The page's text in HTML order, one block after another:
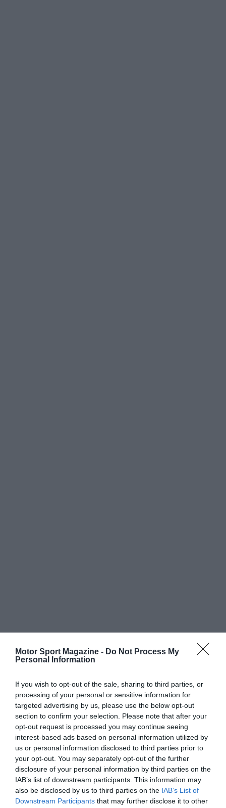
Motor Sport Magazine - Do Not Process My
Personal Information
If you wish to opt-out of the sale, sharing to third parties, or
processing of your personal or sensitive information for
targeted advertising by us, please use the below opt-out
section to confirm your selection. Please note that after your
opt-out request is processed you may continue seeing
interest-based ads based on personal information utilized by
us or personal information disclosed to third parties prior to
your opt-out. You may separately opt-out of the further
disclosure of your personal information by third parties on the
IAB’s list of downstream participants. This information may
also be disclosed by us to third parties on the IAB’s List of
Downstream Participants that may further disclose it to other